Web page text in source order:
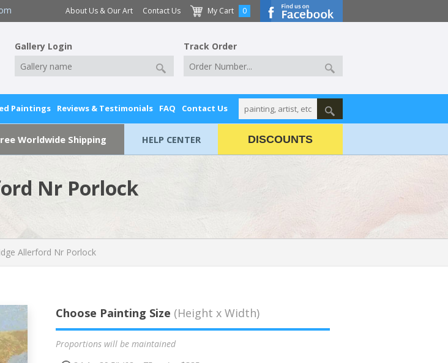
About Us & Our Art Contact Us My Cart 0
Gallery Login Track Order
Paintings Reviews & Testimonials FAQ Contact Us
Worldwide Shipping HELP CENTER DISCOUNTS
Nr Porlock
Allerford Nr Porlock
Choose Painting Size (Height x Width)
Proportions will be maintained